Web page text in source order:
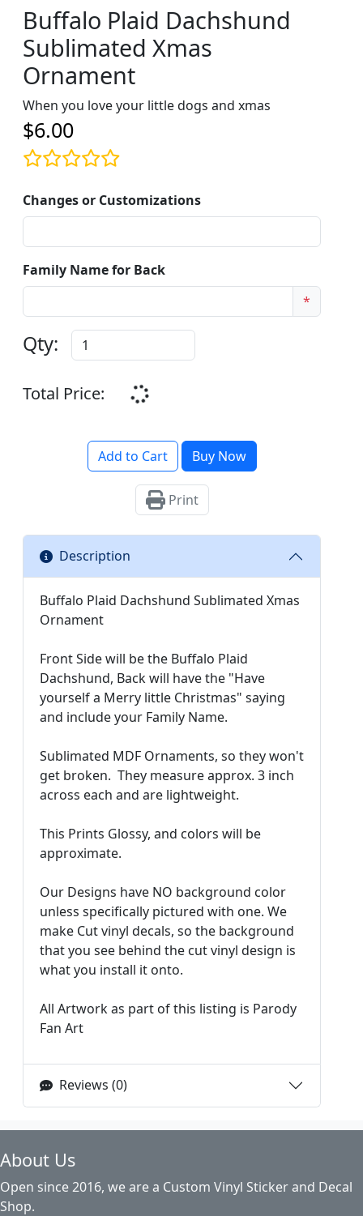
Buffalo Plaid Dachshund
Sublimated Xmas
Ornament
When you love your little dogs and xmas
$6.00
Changes or Customizations
Family Name for Back
*
Qty:
Total Price:
Add to Cart Buy Now
Print
Description
Buffalo Plaid Dachshund Sublimated Xmas
Ornament
Front Side will be the Buffalo Plaid
Dachshund, Back will have the "Have
yourself a Merry little Christmas" saying
and include your Family Name.
Sublimated MDF Ornaments, so they won't
get broken. They measure approx. 3 inch
across each and are lightweight.
This Prints Glossy, and colors will be
approximate.
Our Designs have NO background color
unless specifically pictured with one. We
make Cut vinyl decals, so the background
that you see behind the cut vinyl design is
what you install it onto.
All Artwork as part of this listing is Parody
Fan Art
Reviews (0)
About Us
Open since 2016, we are a Custom Vinyl Sticker and Decal
Shop.